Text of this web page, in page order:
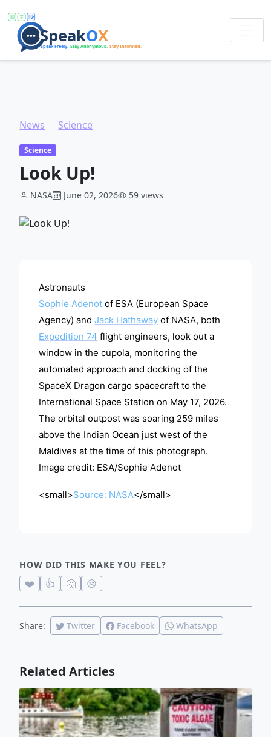
News Science
Science
Look Up!
NASA June 02, 2026 59 views
Astronauts
Sophie Adenot of ESA (European Space
Agency) andJack Hathaway of NASA, both
Expedition 74 flight engineers, look out a
window in the cupola, monitoring the
automated approach and docking of the
SpaceX Dragon cargo spacecraft to the
International Space Station on May 17, 2026.
The orbital outpost was soaring 259 miles
above the Indian Ocean just west of the
Maldives at the time of this photograph.
Image credit: ESA/Sophie Adenot
<small>Source: NASA</small>
HOW DID THIS MAKE YOU FEEL?
❤️ 👍 🤔 😢
Share: Twitter Facebook WhatsApp
Related Articles